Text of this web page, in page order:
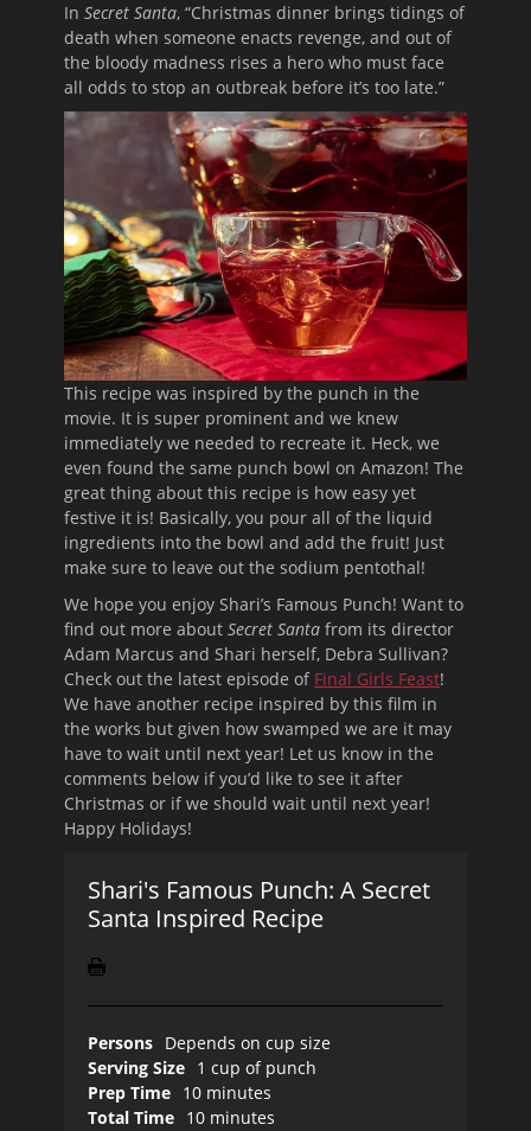
In Secret Santa, “Christmas dinner brings tidings of
death when someone enacts revenge, and out of
the bloody madness rises a hero who must face
all odds to stop an outbreak before it’s too late.”
This recipe was inspired by the punch in the
movie. It is super prominent and we knew
immediately we needed to recreate it. Heck, we
even found the same punch bowl on Amazon! The
great thing about this recipe is how easy yet
festive it is! Basically, you pour all of the liquid
ingredients into the bowl and add the fruit! Just
make sure to leave out the sodium pentothal!
We hope you enjoy Shari’s Famous Punch! Want to
find out more about Secret Santa from its director
Adam Marcus and Shari herself, Debra Sullivan?
Check out the latest episode of Final Girls Feast!
We have another recipe inspired by this film in
the works but given how swamped we are it may
have to wait until next year! Let us know in the
comments below if you’d like to see it after
Christmas or if we should wait until next year!
Happy Holidays!
Shari's Famous Punch: A Secret
Santa Inspired Recipe
Persons Depends on cup size
Serving Size 1 cup of punch
Prep Time 10 minutes
Total Time 10 minutes